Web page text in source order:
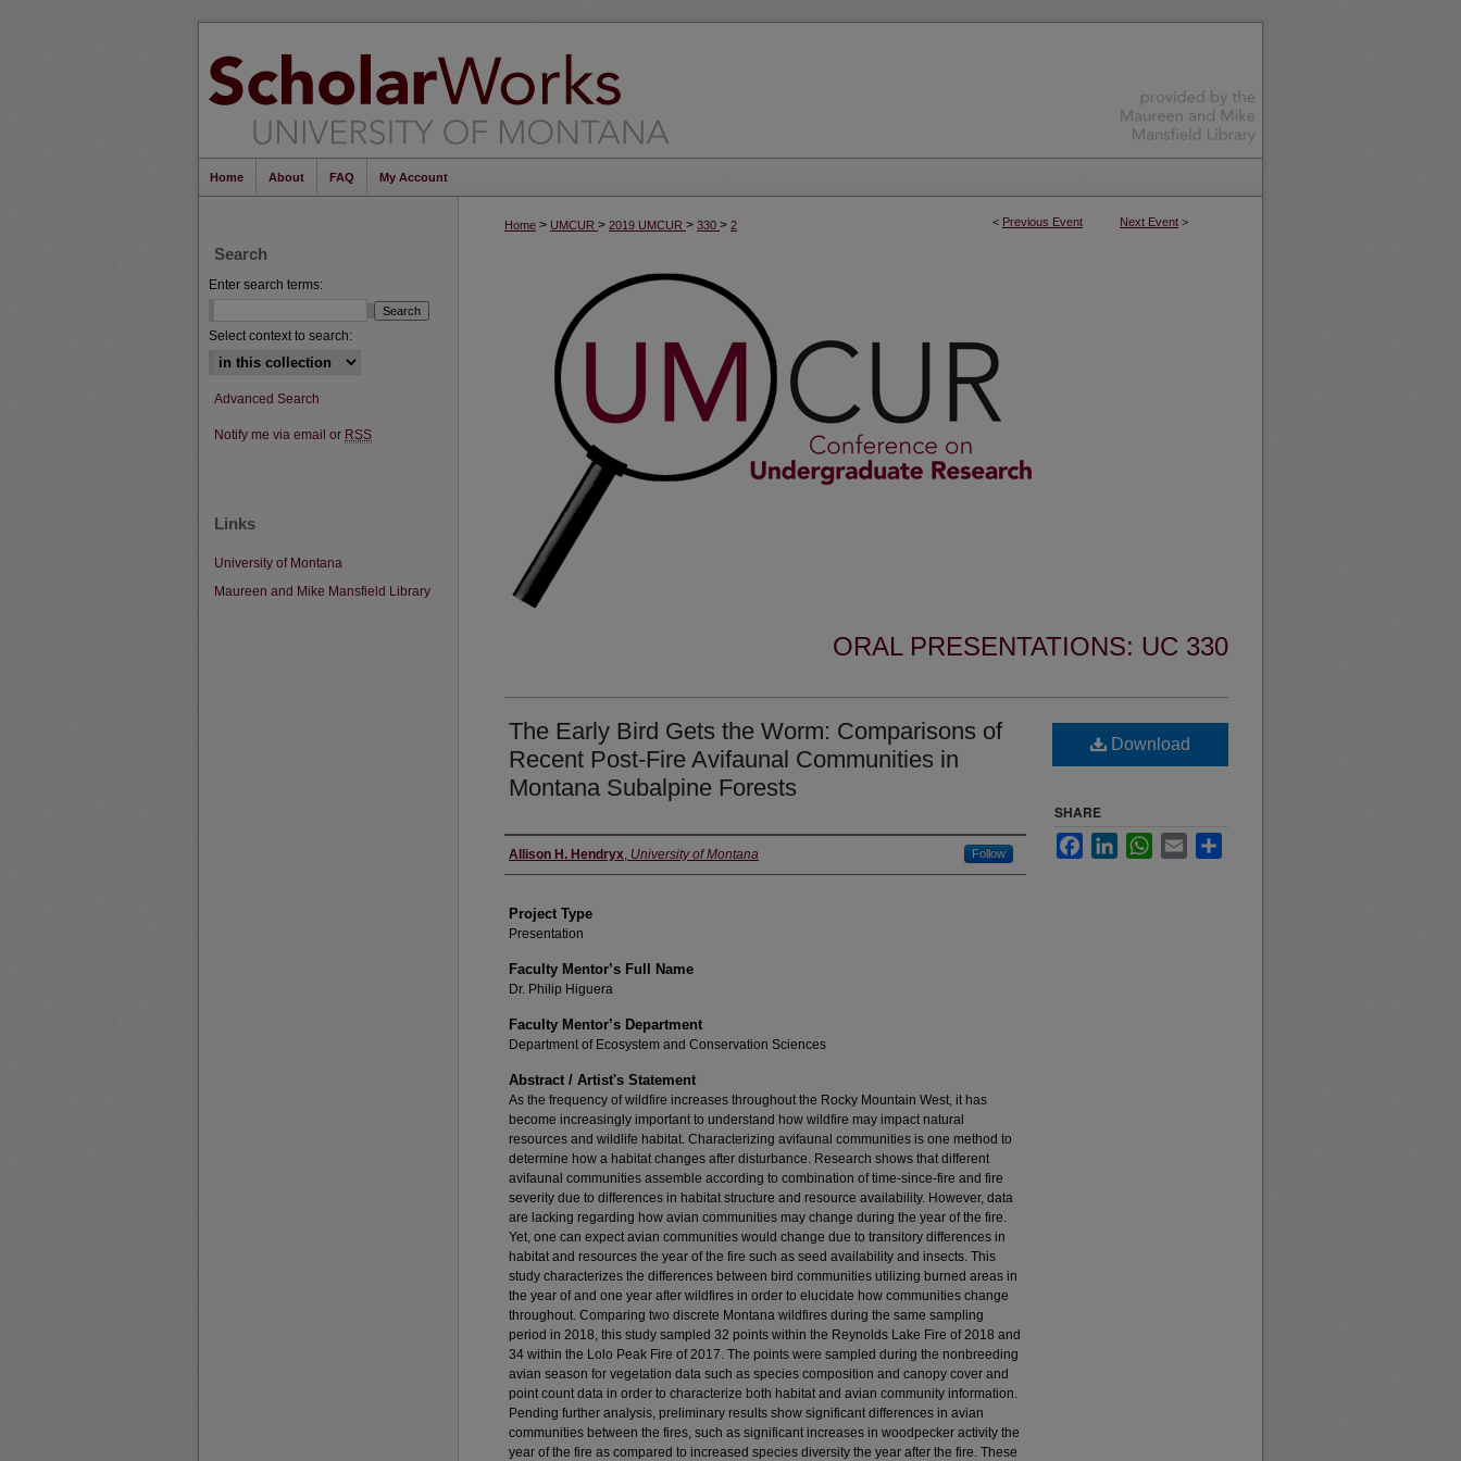
Home About FAQ My Account
< Previous Event Next Event >
Home > UMCUR > 2019 UMCUR > 330 > 2
ORAL PRESENTATIONS: UC 330
The Early Bird Gets the Worm: Comparisons of
Recent Post-Fire Avifaunal Communities in
Montana Subalpine Forests
Author Information
Allison H. Hendryx, University of Montana Follow
Project Type
Presentation
Faculty Mentor’s Full Name
Dr. Philip Higuera
Faculty Mentor’s Department
Department of Ecosystem and Conservation Sciences
Abstract / Artist's Statement
As the frequency of wildfire increases throughout the Rocky Mountain West, it has
become increasingly important to understand how wildfire may impact natural
resources and wildlife habitat. Characterizing avifaunal communities is one method to
determine how a habitat changes after disturbance. Research shows that different
avifaunal communities assemble according to combination of time-since-fire and fire
severity due to differences in habitat structure and resource availability. However, data
are lacking regarding how avian communities may change during the year of the fire.
Yet, one can expect avian communities would change due to transitory differences in
habitat and resources the year of the fire such as seed availability and insects. This
study characterizes the differences between bird communities utilizing burned areas in
the year of and one year after wildfires in order to elucidate how communities change
throughout. Comparing two discrete Montana wildfires during the same sampling
period in 2018, this study sampled 32 points within the Reynolds Lake Fire of 2018 and
34 within the Lolo Peak Fire of 2017. The points were sampled during the nonbreeding
avian season for vegetation data such as species composition and canopy cover and
point count data in order to characterize both habitat and avian community information.
Pending further analysis, preliminary results show significant differences in avian
communities between the fires, such as significant increases in woodpecker activity the
year of the fire as compared to increased species diversity the year after the fire. These
Download
SHARE
FacebookLinkedInWhatsApp
Email
Search
Enter search terms:
Select context to search:
Advanced Search
Notify me via email or RSS
Links
University of Montana
Maureen and Mike Mansfield Library